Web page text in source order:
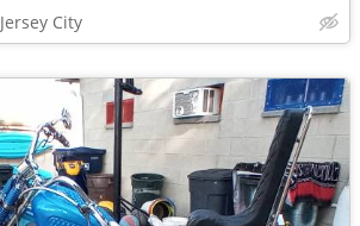
Jersey City